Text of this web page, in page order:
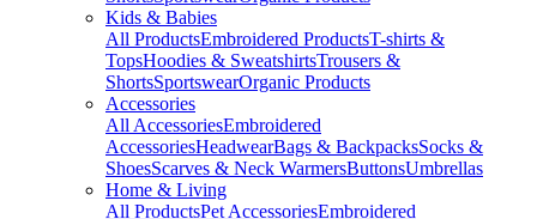
Kids & Babies
All ProductsEmbroidered ProductsT-shirts &
TopsHoodies & SweatshirtsTrousers &
ShortsSportswearOrganic Products
Accessories
All AccessoriesEmbroidered
AccessoriesHeadwearBags & BackpacksSocks &
ShoesScarves & Neck WarmersButtonsUmbrellas
Home & Living
All ProductsPet AccessoriesEmbroidered